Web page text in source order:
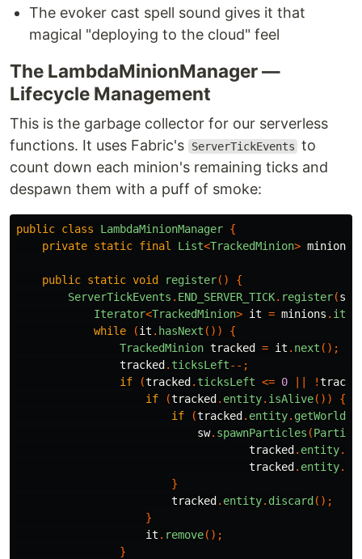
The evoker cast spell sound gives it that
magical "deploying to the cloud" feel
The LambdaMinionManager —
Lifecycle Management
This is the garbage collector for our serverless
functions. It uses Fabric's
ServerTickEvents to
count down each minion's remaining ticks and
despawn them with a puff of smoke:
public class LambdaMinionManager {
private static final List<TrackedMinion> minions
public static void register()
{
ServerTickEvents . END_SERVER_TICK. register(
Iterator<TrackedMinion> it = minions .
while
(it . hasNext ())
{
TrackedMinion tracked = it . next ();
tracked . ticksLeft--;
if
(tracked . ticksLeft <= 0 !
if
(tracked . entity. isAlive())
{
if
(tracked . entity. getWorld
sw. spawnParticles (
tracked . entity.
tracked . entity.
}
tracked . entity. discard ();
}
it . remove();
}